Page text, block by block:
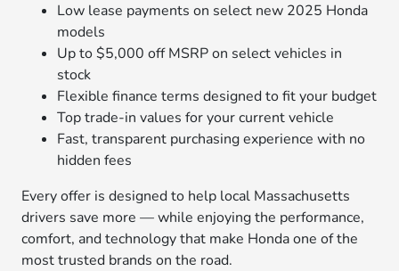
Low lease payments on select new 2025 Honda
models
Up to $5,000 off MSRP on select vehicles in
stock
Flexible finance terms designed to fit your budget
Top trade-in values for your current vehicle
Fast, transparent purchasing experience with no
hidden fees
Every offer is designed to help local Massachusetts
drivers save more — while enjoying the performance,
comfort, and technology that make Honda one of the
most trusted brands on the road.